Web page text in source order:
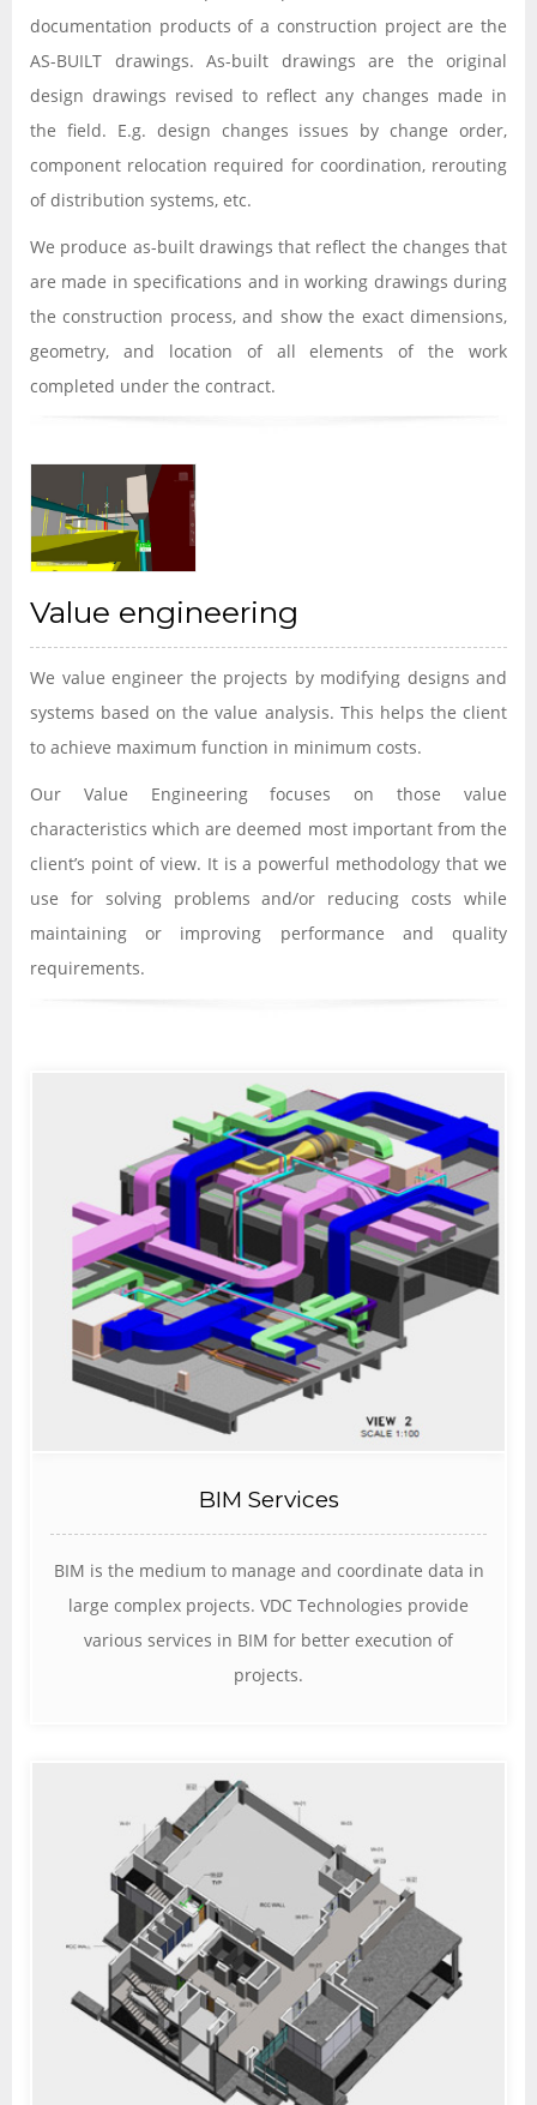
documentation products of a construction project are the
AS-BUILT drawings. As-built drawings are the original
design drawings revised to reflect any changes made in
the field. E.g. design changes issues by change order,
component relocation required for coordination, rerouting
of distribution systems, etc.
We produce as-built drawings that reflect the changes that
are made in specifications and in working drawings during
the construction process, and show the exact dimensions,
geometry, and location of all elements of the work
completed under the contract.
Value engineering
We value engineer the projects by modifying designs and
systems based on the value analysis. This helps the client
to achieve maximum function in minimum costs.
Our Value Engineering focuses on those value
characteristics which are deemed most important from the
client’s point of view. It is a powerful methodology that we
use for solving problems and/or reducing costs while
maintaining or improving performance and quality
requirements.
BIM Services
BIM is the medium to manage and coordinate data in
large complex projects. VDC Technologies provide
various services in BIM for better execution of
projects.